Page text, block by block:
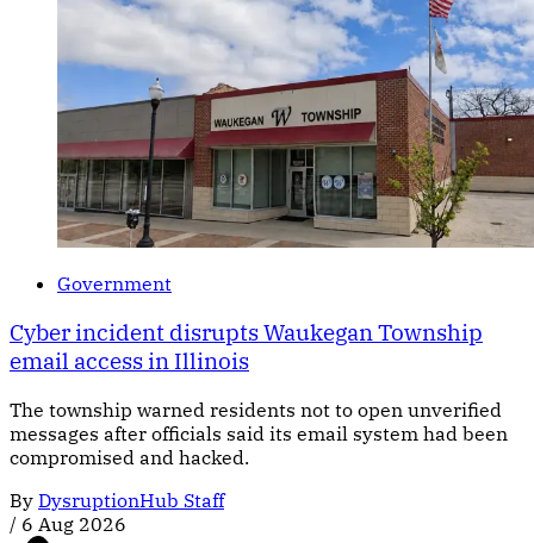
Government
Cyber incident disrupts Waukegan Township
email access in Illinois
The township warned residents not to open unverified
messages after officials said its email system had been
compromised and hacked.
By DysruptionHub Staff
/ 6 Aug 2026